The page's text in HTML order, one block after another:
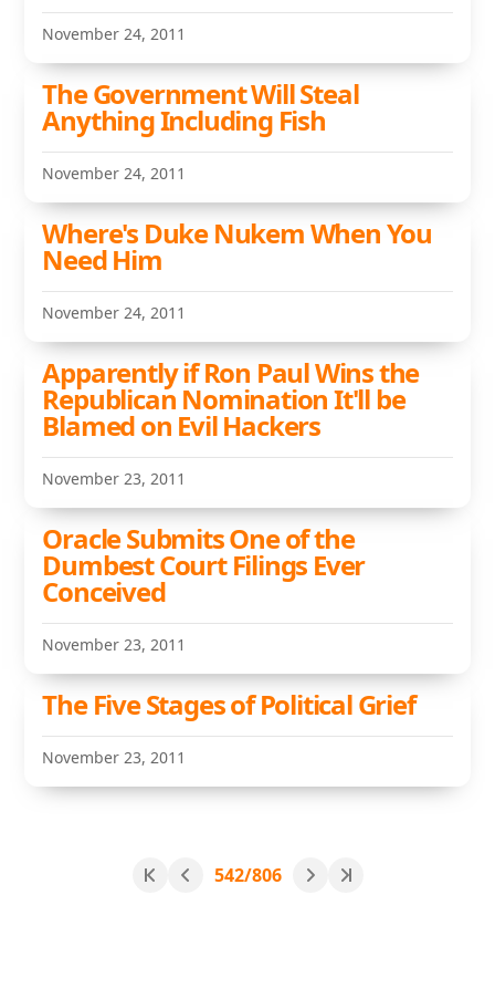
November 24, 2011
The Government Will Steal
Anything Including Fish
November 24, 2011
Where's Duke Nukem When You
Need Him
November 24, 2011
Apparently if Ron Paul Wins the
Republican Nomination It'll be
Blamed on Evil Hackers
November 23, 2011
Oracle Submits One of the
Dumbest Court Filings Ever
Conceived
November 23, 2011
The Five Stages of Political Grief
November 23, 2011
542/806